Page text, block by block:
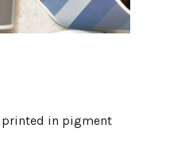
printed in pigment